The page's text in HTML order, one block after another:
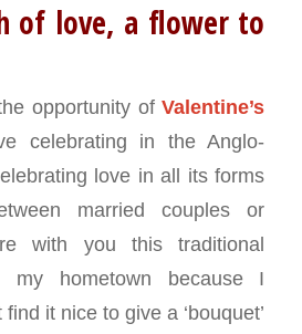
of love, a flower to
opportunity ofValentine’s
celebrating in the Anglo-
love in all its forms
married couples or
with you this traditional
my hometown because I
it nice to give a ‘bouquet’